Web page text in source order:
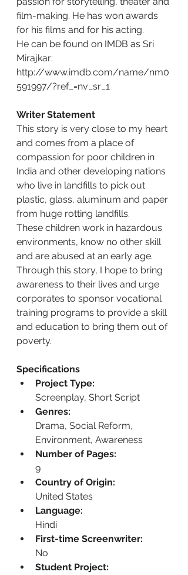
film-making. He has won awards
for his films and for his acting.
He can be found on IMDB as Sri
Mirajkar:
http://www.imdb.com/name/nm0
591997/?ref_=nv_sr_1
Writer Statement
This story is very close to my heart
and comes from a place of
compassion for poor children in
India and other developing nations
who live in landfills to pick out
plastic, glass, aluminum and paper
from huge rotting landfills.
These children work in hazardous
environments, know no other skill
and are abused at an early age.
Through this story, I hope to bring
awareness to their lives and urge
corporates to sponsor vocational
training programs to provide a skill
and education to bring them out of
poverty.
Specifications
Project Type:
Screenplay, Short Script
Genres:
Drama, Social Reform,
Environment, Awareness
Number of Pages:
9
Country of Origin:
United States
Language:
Hindi
First-time Screenwriter:
No
Student Project: